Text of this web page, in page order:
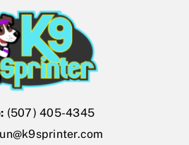
Gift Cards
Shop
Exercise
(507) 405-4345